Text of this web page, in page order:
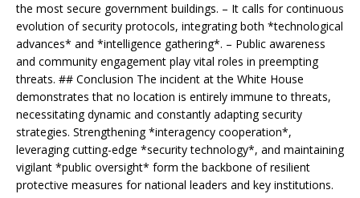
the most secure government buildings. – It calls for continuous
evolution of security protocols, integrating both *technological
advances* and *intelligence gathering*. – Public awareness
and community engagement play vital roles in preempting
threats. ## Conclusion The incident at the White House
demonstrates that no location is entirely immune to threats,
necessitating dynamic and constantly adapting security
strategies. Strengthening *interagency cooperation*,
leveraging cutting-edge *security technology*, and maintaining
vigilant *public oversight* form the backbone of resilient
protective measures for national leaders and key institutions.